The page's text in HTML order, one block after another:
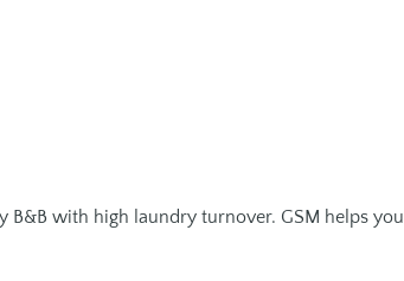
B&B with high laundry turnover. GSM helps you